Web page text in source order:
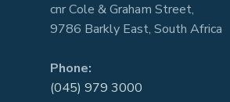
cnr Cole & Graham Street,
9786 Barkly East, South Africa
Phone:
(045) 979 3000